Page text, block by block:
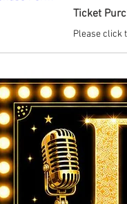
Ticket
Please click